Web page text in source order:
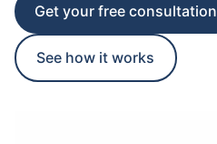
Get your free consultation
See how it works